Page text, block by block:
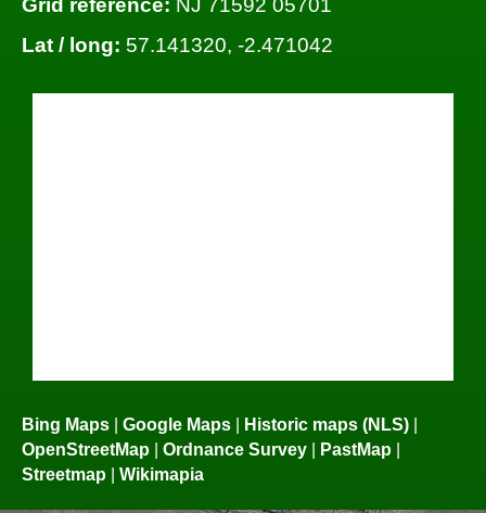
Grid reference: NJ 71592 05701
Lat / long: 57.141320, -2.471042
Bing Maps | Google Maps | Historic maps (NLS) |
OpenStreetMap | Ordnance Survey | PastMap |
Streetmap | Wikimapia